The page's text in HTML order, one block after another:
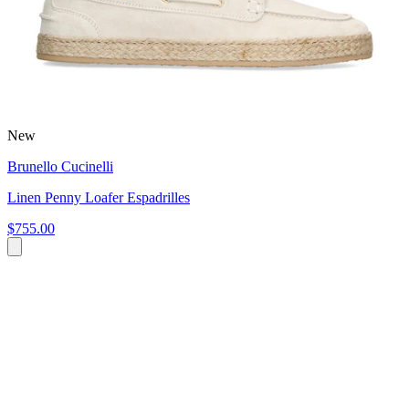
New
Brunello Cucinelli
Linen Penny Loafer Espadrilles
$755.00